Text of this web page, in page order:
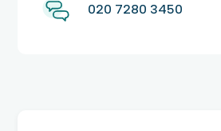
020 7280 3450